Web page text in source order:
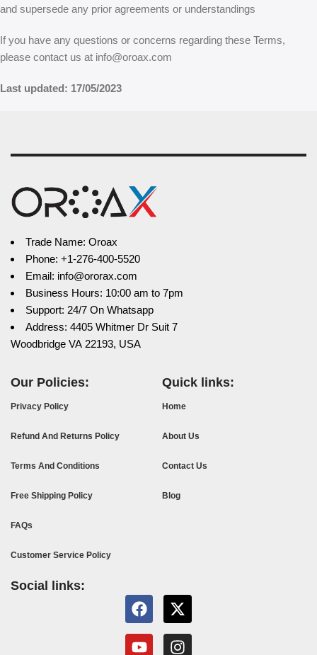
and supersede any prior agreements or understandings
If you have any questions or concerns regarding these Terms,
please contact us at info@oroax.com
Last updated: 17/05/2023
Trade Name: Oroax
Phone: +1-276-400-5520
Email: info@ororax.com
Business Hours: 10:00 am to 7pm
Support: 24/7 On Whatsapp
Address: 4405 Whitmer Dr Suit 7
Woodbridge VA 22193, USA
Our Policies:
Privacy Policy
Refund And Returns Policy
Terms And Conditions
Free Shipping Policy
FAQs
Customer Service Policy
Quick links:
Home
About Us
Contact Us
Blog
Social links: